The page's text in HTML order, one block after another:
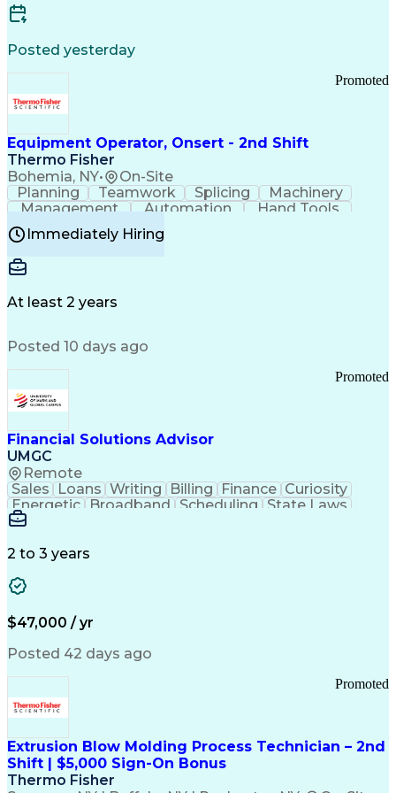
Posted yesterday
Equipment Operator, Onsert - 2nd Shift
Thermo Fisher
Bohemia, NY• On-Site
Promoted
Planning Teamwork Splicing
Machinery
Management
Automation
Hand Tools
Caregiving
Multitasking
BiotechnologyFamily Support
Professionalism
Time Off Management
Manufacturing Operations
Troubleshooting (Problem Solving)
Current Good Manufacturing Practices (cGMPS)
Immediately Hiring
At least 2 years
Posted 10 days ago
Financial Solutions Advisor
UMGC
Remote
Promoted
Sales Loans Writing Billing Finance Curiosity
Energetic
Broadband Scheduling
State Laws
Enthusiasm
Detail Oriented
Enrollment Management
Information Technology
Communication Channels
Office Supply Management
Federal Aviation Administration
Customer Relationship Management
Payment Card Industry (PCI) Data Security Standards
2 to 3 years
$47,000 / yr
Posted 42 days ago
Extrusion Blow Molding Process Technician – 2nd
Shift | $5,000 Sign-On Bonus
Thermo Fisher
Promoted